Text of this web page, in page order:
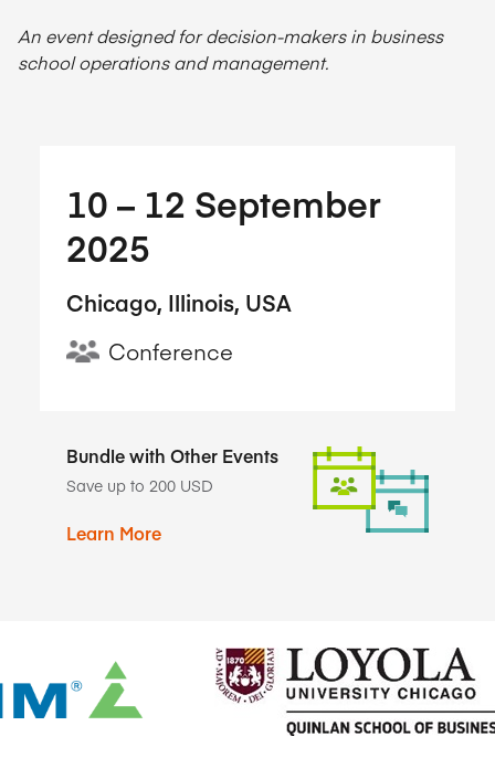
An event designed for decision-makers in business
school operations and management.
10​ – 12​ September
2025
Chicago, Illinois, USA
Conference
Bundle with Other Events
Save up to 200 USD
Learn More